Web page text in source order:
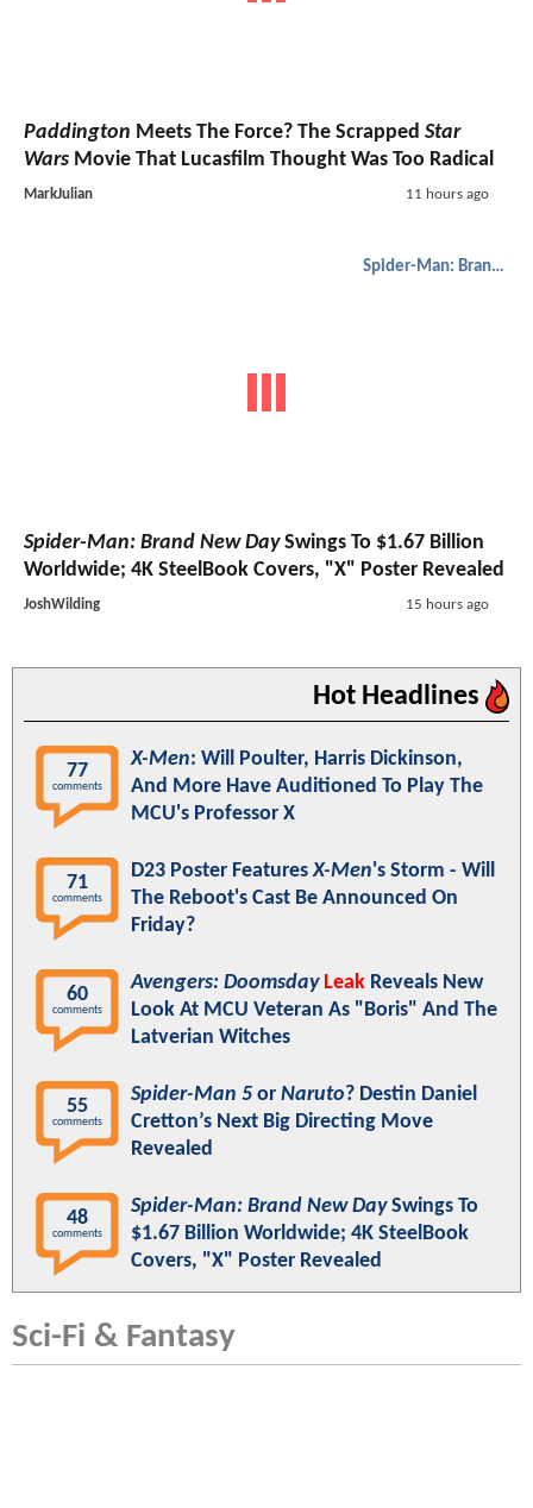
Paddington Meets The Force? The Scrapped Star
Wars Movie That Lucasfilm Thought Was Too Radical
MarkJulian 11 hours ago
Spider-Man: Brand New Day
Spider-Man: Brand New DaySwings To $1.67 Billion
Worldwide; 4K SteelBook Covers, "X" Poster Revealed
JoshWilding 15 hours ago
Hot Headlines
77
comments
X-Men: Will Poulter, Harris Dickinson,
And More Have Auditioned To Play The
MCU's Professor X
71
comments
D23 Poster FeaturesX-Men's Storm - Will
The Reboot's Cast Be Announced On
Friday?
60
comments
Avengers: Doomsday Leak Reveals New
Look At MCU Veteran As "Boris" And The
Latverian Witches
55
comments
Spider-Man 5 or Naruto? Destin Daniel
Cretton’s Next Big Directing Move
Revealed
48
comments
Spider-Man: Brand New DaySwings To
$1.67 Billion Worldwide; 4K SteelBook
Covers, "X" Poster Revealed
Sci-Fi & Fantasy